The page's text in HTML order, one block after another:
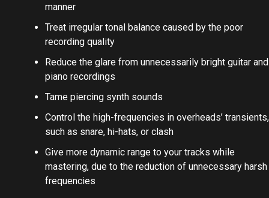
manner
Treat irregular tonal balance caused by the poor
recording quality
Reduce the glare from unnecessarily bright guitar and
piano recordings
Tame piercing synth sounds
Control the high-frequencies in overheads’ transients,
such as snare, hi-hats, or clash
Give more dynamic range to your tracks while
mastering, due to the reduction of unnecessary harsh
frequencies